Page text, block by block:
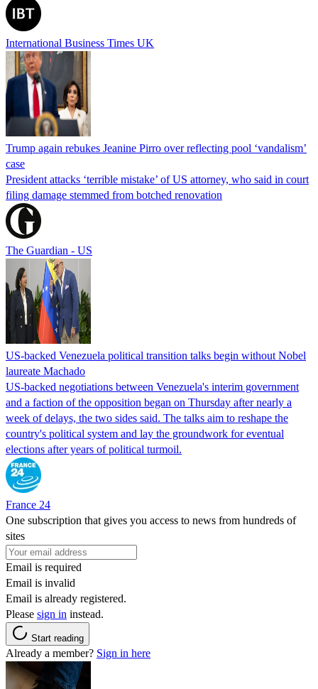
International Business Times UK
Trump again rebukes Jeanine Pirro over reflecting pool ‘vandalism’
case
President attacks ‘terrible mistake’ of US attorney, who said in court
filing damage stemmed from botched renovation
The Guardian - US
US-backed Venezuela political transition talks begin without Nobel
laureate Machado
US-backed negotiations between Venezuela's interim government
and a faction of the opposition began on Thursday after nearly a
week of delays, the two sides said. The talks aim to reshape the
country's political system and lay the groundwork for eventual
elections after years of political turmoil.
France 24
One subscription that gives you access to news from hundreds of
sites
Email is required
Email is invalid
Email is already registered.
Please sign in instead.
Start reading
Already a member? Sign in here